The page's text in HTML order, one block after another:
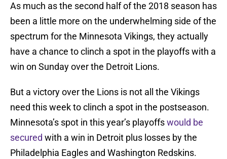
As much as the second half of the 2018 season has
been a little more on the underwhelming side of the
spectrum for the Minnesota Vikings, they actually
have a chance to clinch a spot in the playoffs with a
win on Sunday over the Detroit Lions.
But a victory over the Lions is not all the Vikings
need this week to clinch a spot in the postseason.
Minnesota’s spot in this year’s playoffswould be
secured with a win in Detroit plus losses by the
Philadelphia Eagles and Washington Redskins.